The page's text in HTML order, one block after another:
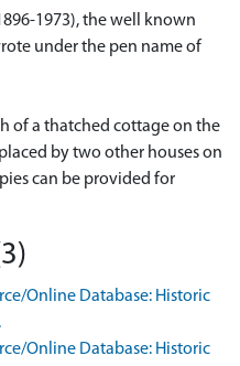
1973), the well known
under the pen name of
of a thatched cottage on the
by two other houses on
can be provided for
Online Database: Historic
Online Database: Historic